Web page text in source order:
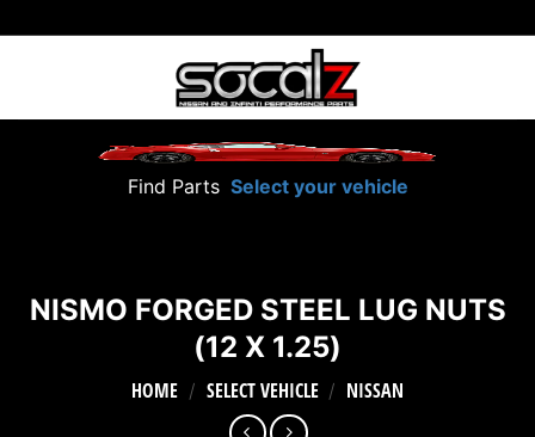
to
Find Parts Select your vehicle
NISMO FORGED STEEL LUG NUTS
(12 X 1.25)
HOME / SELECT VEHICLE / NISSAN